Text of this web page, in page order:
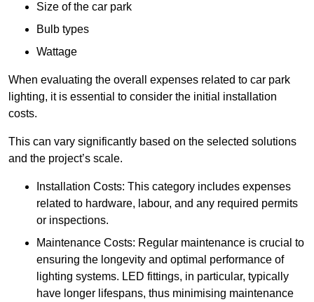
Size of the car park
Bulb types
Wattage
When evaluating the overall expenses related to car park
lighting, it is essential to consider the initial installation
costs.
This can vary significantly based on the selected solutions
and the project’s scale.
Installation Costs: This category includes expenses
related to hardware, labour, and any required permits
or inspections.
Maintenance Costs: Regular maintenance is crucial to
ensuring the longevity and optimal performance of
lighting systems. LED fittings, in particular, typically
have longer lifespans, thus minimising maintenance